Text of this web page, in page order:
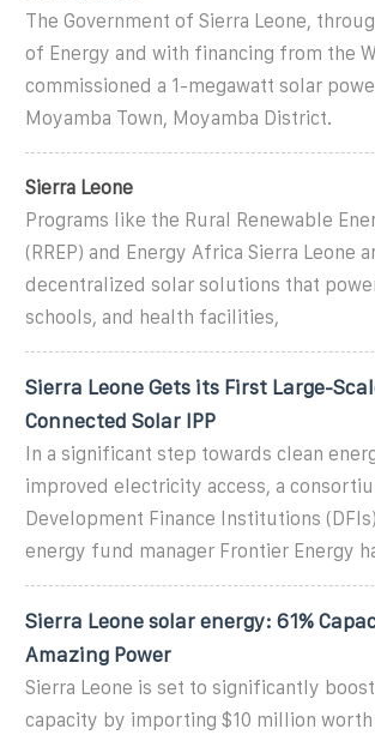
The Government of Sierra Leone,
of Energy and with financing from the
commissioned a 1-megawatt solar
Moyamba Town, Moyamba District.
Sierra Leone
Programs like the Rural Renewable
(RREP) and Energy Africa Sierra Leone
decentralized solar solutions that
schools, and health facilities,
Sierra Leone Gets its First Large-
Connected Solar IPP
In a significant step towards clean
improved electricity access, a
Development Finance Institutions
energy fund manager Frontier Energy
Sierra Leone solar energy: 61%
Amazing Power
Sierra Leone is set to significantly
capacity by importing $10 million